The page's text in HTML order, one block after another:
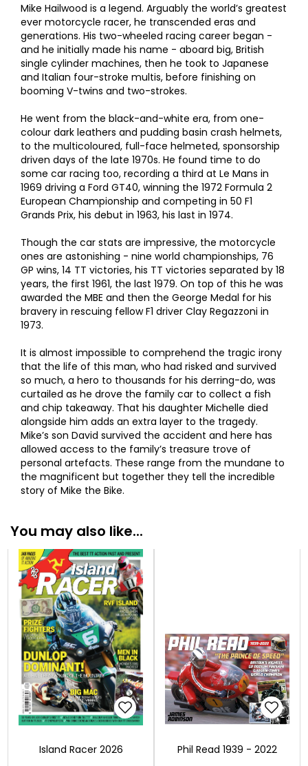
Mike Hailwood is a legend. Arguably the world’s greatest
ever motorcycle racer, he transcended eras and
generations. His two-wheeled racing career began -
and he initially made his name - aboard big, British
single cylinder machines, then he took to Japanese
and Italian four-stroke multis, before finishing on
booming V-twins and two-strokes.
He went from the black-and-white era, from one-
colour dark leathers and pudding basin crash helmets,
to the multicoloured, full-face helmeted, sponsorship
driven days of the late 1970s. He found time to do
some car racing too, recording a third at Le Mans in
1969 driving a Ford GT40, winning the 1972 Formula 2
European Championship and competing in 50 F1
Grands Prix, his debut in 1963, his last in 1974.
Though the car stats are impressive, the motorcycle
ones are astonishing - nine world championships, 76
GP wins, 14 TT victories, his TT victories separated by 18
years, the first 1961, the last 1979. On top of this he was
awarded the MBE and then the George Medal for his
bravery in rescuing fellow F1 driver Clay Regazzoni in
1973.
It is almost impossible to comprehend the tragic irony
that the life of this man, who had risked and survived
so much, a hero to thousands for his derring-do, was
curtailed as he drove the family car to collect a fish
and chip takeaway. That his daughter Michelle died
alongside him adds an extra layer to the tragedy.
Mike’s son David survived the accident and here has
allowed access to the family’s treasure trove of
personal artefacts. These range from the mundane to
the magnificent but together they tell the incredible
story of Mike the Bike.
You may also like...
Island Racer 2026 Phil Read 1939 - 2022